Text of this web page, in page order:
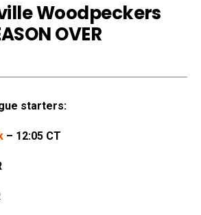
Woodpeckers
OVER
starters:
– 12:05 CT